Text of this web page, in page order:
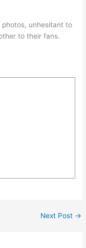
unhesitant to
to their fans.
Next Post →